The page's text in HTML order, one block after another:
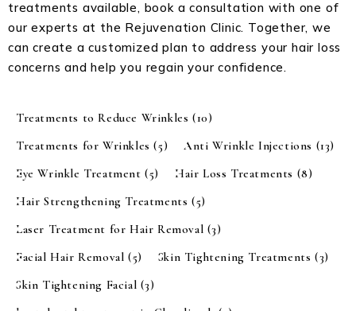
treatments available, book a consultation with one of
our experts at the Rejuvenation Clinic. Together, we
can create a customized plan to address your hair loss
concerns and help you regain your confidence.
Treatments to Reduce Wrinkles(10)
Treatments for Wrinkles(5) Anti Wrinkle Injections (13)
Eye Wrinkle Treatment(5) Hair Loss Treatments (8)
Hair Strengthening Treatments(5)
Laser Treatment for Hair Removal (3)
Facial Hair Removal (5) Skin Tightening Treatments(3)
Skin Tightening Facial (3)